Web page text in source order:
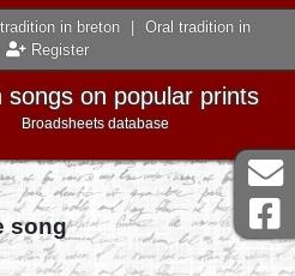
in breton
Oral tradition in
Register
songs on popular prints
Broadsheets database
song